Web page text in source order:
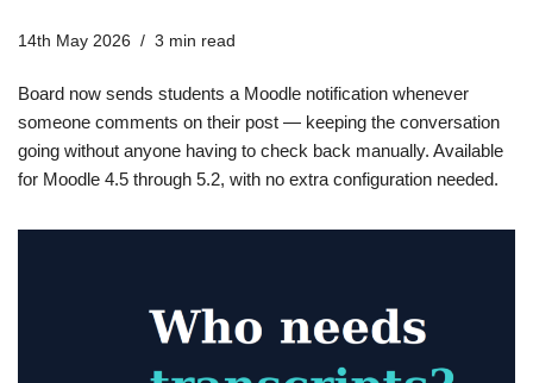
14th May 2026 3 min read
Board now sends students a Moodle notification whenever
someone comments on their post — keeping the conversation
going without anyone having to check back manually. Available
for Moodle 4.5 through 5.2, with no extra configuration needed.